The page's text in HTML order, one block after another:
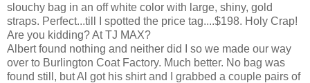
slouchy bag in an off white color with large, shiny, gold
straps. Perfect...till I spotted the price tag....$198. Holy Crap!
Are you kidding? At TJ MAX?
Albert found nothing and neither did I so we made our way
over to Burlington Coat Factory. Much better. No bag was
found still, but Al got his shirt and I grabbed a couple pairs of